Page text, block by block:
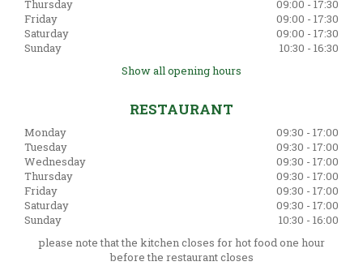
Thursday
09:00 - 17:30
Friday
09:00 - 17:30
Saturday
09:00 - 17:30
Sunday
10:30 - 16:30
Show all opening hours
RESTAURANT
Monday
09:30 - 17:00
Tuesday
09:30 - 17:00
Wednesday
09:30 - 17:00
Thursday
09:30 - 17:00
Friday
09:30 - 17:00
Saturday
09:30 - 17:00
Sunday
10:30 - 16:00
please note that the kitchen closes for hot food one hour
before the restaurant closes